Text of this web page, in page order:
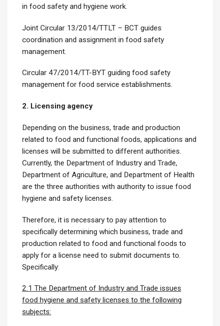
in food safety and hygiene work.
Joint Circular 13/2014/TTLT – BCT guides
coordination and assignment in food safety
management.
Circular 47/2014/TT-BYT guiding food safety
management for food service establishments.
2. Licensing agency
Depending on the business, trade and production
related to food and functional foods, applications and
licenses will be submitted to different authorities.
Currently, the Department of Industry and Trade,
Department of Agriculture, and Department of Health
are the three authorities with authority to issue food
hygiene and safety licenses.
Therefore, it is necessary to pay attention to
specifically determining which business, trade and
production related to food and functional foods to
apply for a license need to submit documents to.
Specifically:
2.1 The Department of Industry and Trade issues
food hygiene and safety licenses to the following
subjects: